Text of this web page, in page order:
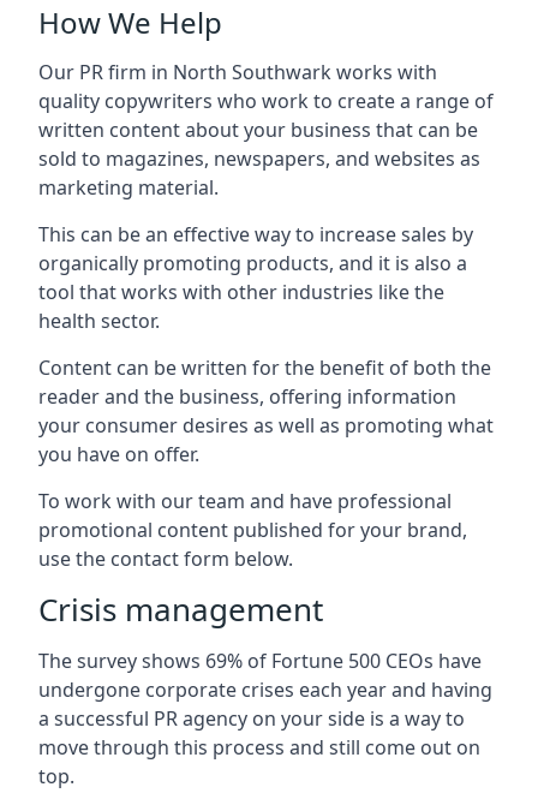
How We Help
Our PR firm in North Southwark works with
quality copywriters who work to create a range of
written content about your business that can be
sold to magazines, newspapers, and websites as
marketing material.
This can be an effective way to increase sales by
organically promoting products, and it is also a
tool that works with other industries like the
health sector.
Content can be written for the benefit of both the
reader and the business, offering information
your consumer desires as well as promoting what
you have on offer.
To work with our team and have professional
promotional content published for your brand,
use the contact form below.
Crisis management
The survey shows 69% of Fortune 500 CEOs have
undergone corporate crises each year and having
a successful PR agency on your side is a way to
move through this process and still come out on
top.